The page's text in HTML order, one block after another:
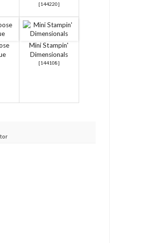
[144220]
Mini Stampin'
Dimensionals
[144108]